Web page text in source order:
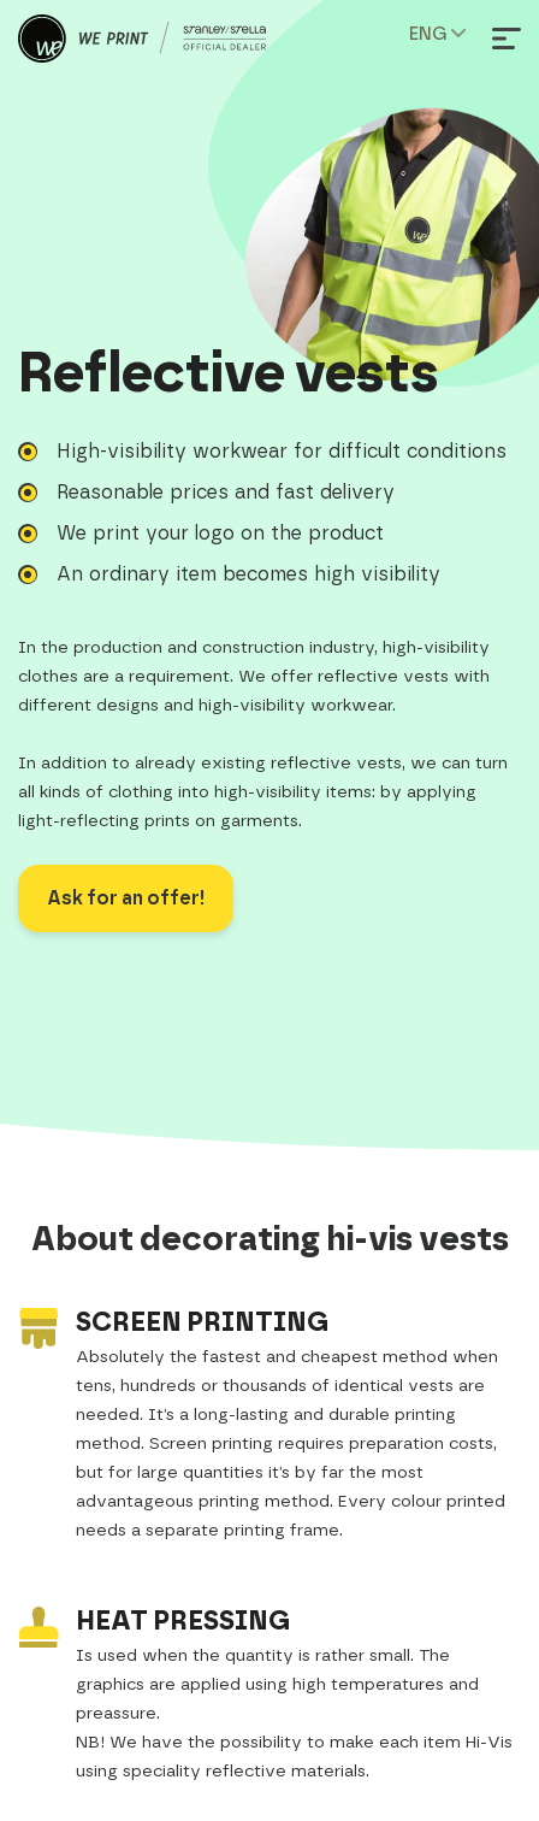
ENG
Reflective vests
High-visibility workwear for difficult conditions
Reasonable prices and fast delivery
We print your logo on the product
An ordinary item becomes high visibility
In the production and construction industry, high-visibility
clothes are a requirement. We offer reflective vests with
different designs and high-visibility workwear.
In addition to already existing reflective vests, we can turn
all kinds of clothing into high-visibility items: by applying
light-reflecting prints on garments.
Ask for an offer!
About decorating hi-vis vests
SCREEN PRINTING
Absolutely the fastest and cheapest method when
tens, hundreds or thousands of identical vests are
needed. It’s a long-lasting and durable printing
method. Screen printing requires preparation costs,
but for large quantities it’s by far the most
advantageous printing method. Every colour printed
needs a separate printing frame.
HEAT PRESSING
Is used when the quantity is rather small. The
graphics are applied using high temperatures and
preassure.
NB! We have the possibility to make each item Hi-Vis
using speciality reflective materials.